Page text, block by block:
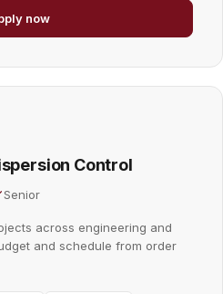
now
Control
Senior
across engineering and
and schedule from order